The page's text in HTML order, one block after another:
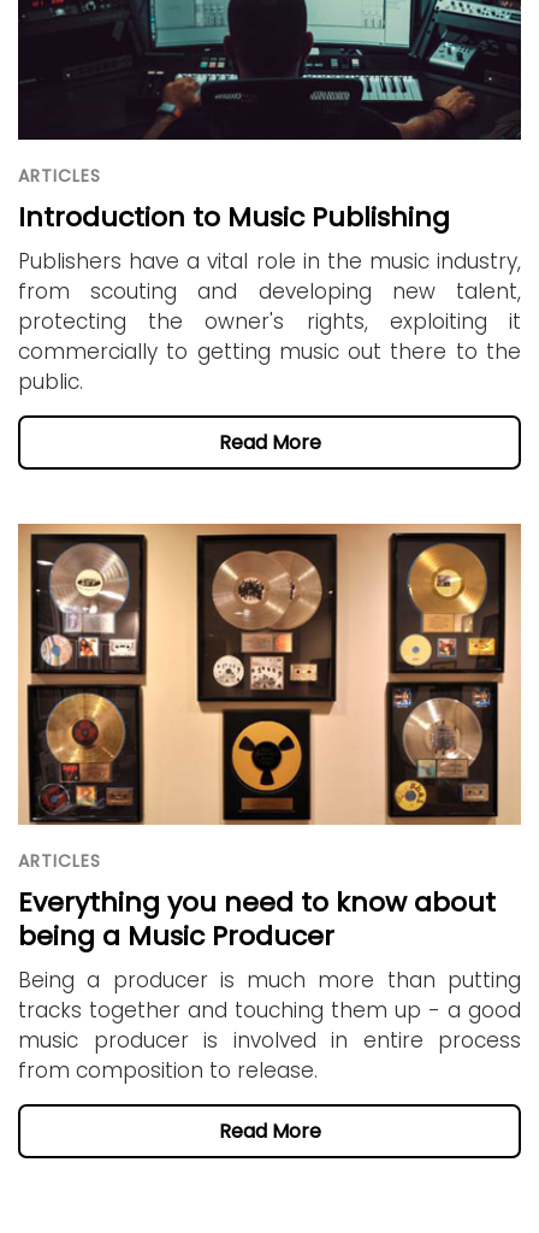
ARTICLES
Introduction to Music Publishing
Publishers have a vital role in the music industry,
from scouting and developing new talent,
protecting the owner's rights, exploiting it
commercially to getting music out there to the
public.
Read More
ARTICLES
Everything you need to know about
being a Music Producer
Being a producer is much more than putting
tracks together and touching them up - a good
music producer is involved in entire process
from composition to release.
Read More